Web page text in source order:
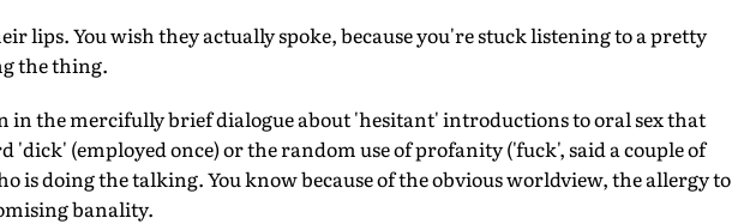
lips. You wish they actually spoke, because you're stuck listening to a pretty
the thing.
in the mercifully brief dialogue about 'hesitant' introductions to oral sex that
(employed once) or the random use of profanity ('fuck', said a couple of
is doing the talking. You know because of the obvious worldview, the allergy to
banality.